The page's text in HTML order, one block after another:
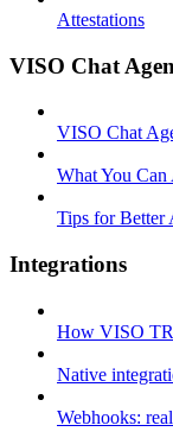
Attestations
VISO Chat
VISO Chat
What You Can
Tips for Better
Integrations
How VISO
Native
Webhooks: